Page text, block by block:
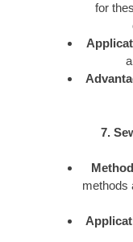
for
7.
methods